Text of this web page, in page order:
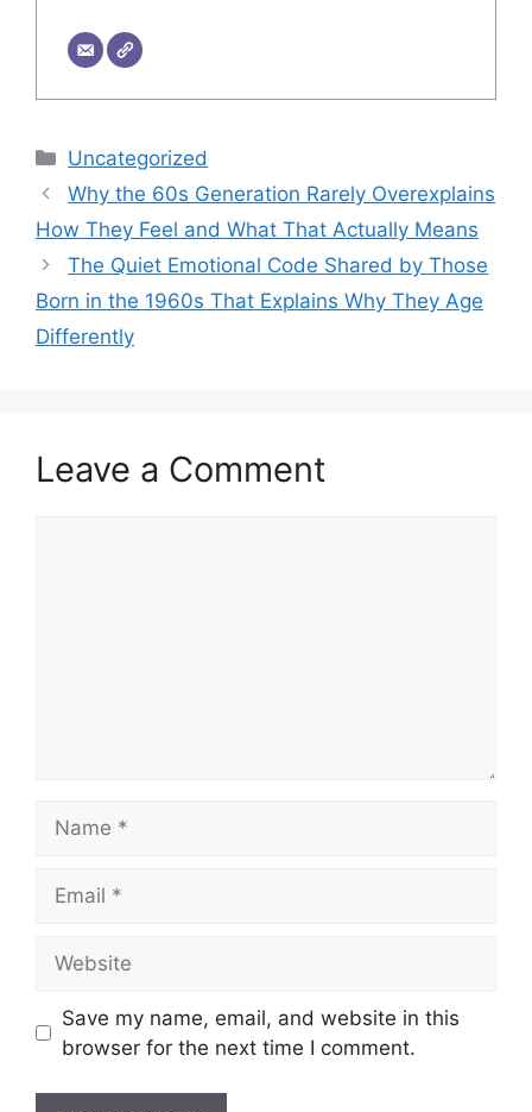
Categories
Uncategorized
Why the 60s Generation Rarely Overexplains
How They Feel and What That Actually Means
The Quiet Emotional Code Shared by Those
Born in the 1960s That Explains Why They Age
Differently
Leave a Comment
Save my name, email, and website in this
browser for the next time I comment.